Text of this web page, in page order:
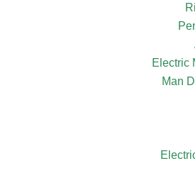
Electric
Man